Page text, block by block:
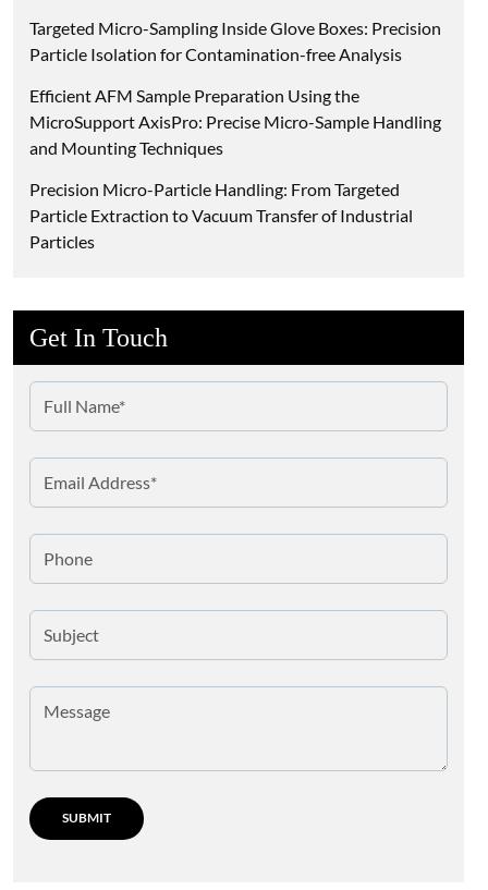
Targeted Micro-Sampling Inside Glove Boxes: Precision
Particle Isolation for Contamination-free Analysis
Efficient AFM Sample Preparation Using the
MicroSupport AxisPro: Precise Micro-Sample Handling
and Mounting Techniques
Precision Micro-Particle Handling: From Targeted
Particle Extraction to Vacuum Transfer of Industrial
Particles
Get In Touch